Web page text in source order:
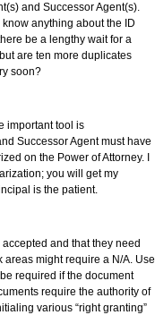
and Successor Agent(s).
anything about the ID
be a lengthy wait for a
are ten more duplicates
soon?
important tool is
Successor Agent must have
on the Power of Attorney. I
you will get my
is the patient.
and that they need
areas might require a N/A. Use
required if the document
require the authority of
various “right granting”